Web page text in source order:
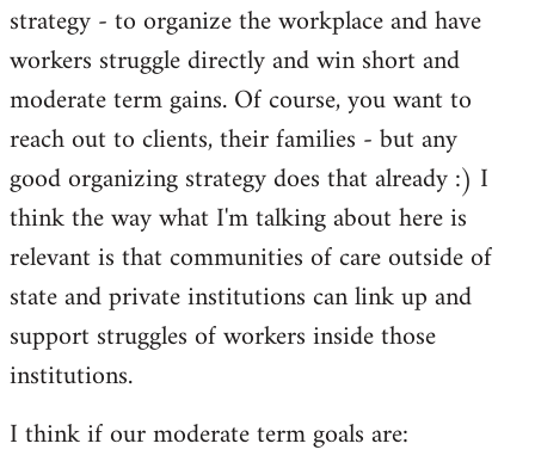
strategy - to organize the workplace and have
workers struggle directly and win short and
moderate term gains. Of course, you want to
reach out to clients, their families - but any
good organizing strategy does that already :) I
think the way what I'm talking about here is
relevant is that communities of care outside of
state and private institutions can link up and
support struggles of workers inside those
institutions.
I think if our moderate term goals are: